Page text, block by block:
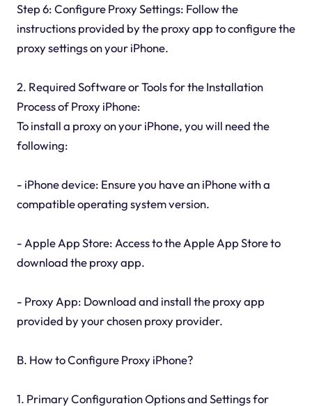
Step 6: Configure Proxy Settings: Follow the
instructions provided by the proxy app to configure the
proxy settings on your iPhone.
2. Required Software or Tools for the Installation
Process of Proxy iPhone:
To install a proxy on your iPhone, you will need the
following:
- iPhone device: Ensure you have an iPhone with a
compatible operating system version.
- Apple App Store: Access to the Apple App Store to
download the proxy app.
- Proxy App: Download and install the proxy app
provided by your chosen proxy provider.
B. How to Configure Proxy iPhone?
1. Primary Configuration Options and Settings for